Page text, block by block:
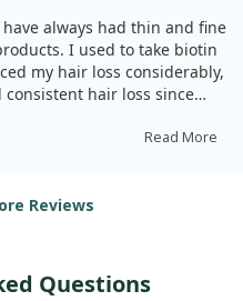
always had thin and fine
I used to take biotin
my hair loss considerably,
hair loss since
hence I bought
my facial spots cleared up,
eating!
Read More
Reviews
Questions